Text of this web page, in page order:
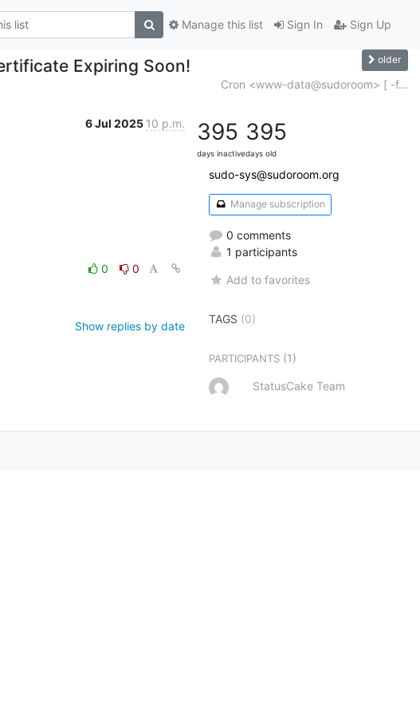
Sign In Sign Up
Manage this list
Expiring Soon! older
Cron <www-data@sudoroom> [ -f...
6 Jul 2025 10 p.m.
0
0
Show replies by date
395
days inactive
395
days old
sudo-sys@sudoroom.org
Manage subscription
0 comments
1 participants
Add to favorites
TAGS (0)
PARTICIPANTS (1)
StatusCake Team